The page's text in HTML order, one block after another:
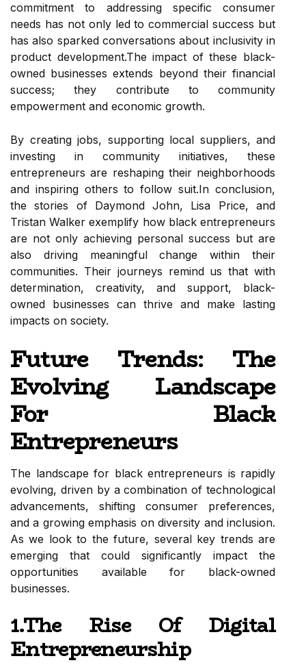
commitment to addressing specific consumer
needs has not only led to commercial success but
has also sparked conversations about inclusivity in
product development.The impact of these black-
owned businesses extends beyond their financial
success; they contribute to community
empowerment and economic growth.
By creating jobs, supporting local suppliers, and
investing in community initiatives, these
entrepreneurs are reshaping their neighborhoods
and inspiring others to follow suit.In conclusion,
the stories of Daymond John, Lisa Price, and
Tristan Walker exemplify how black entrepreneurs
are not only achieving personal success but are
also driving meaningful change within their
communities. Their journeys remind us that with
determination, creativity, and support, black-
owned businesses can thrive and make lasting
impacts on society.
Future Trends: The
Evolving Landscape
For Black
Entrepreneurs
The landscape for black entrepreneurs is rapidly
evolving, driven by a combination of technological
advancements, shifting consumer preferences,
and a growing emphasis on diversity and inclusion.
As we look to the future, several key trends are
emerging that could significantly impact the
opportunities available for black-owned
businesses.
1.The Rise Of Digital
Entrepreneurship